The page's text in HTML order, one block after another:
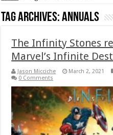
Tag Archives:Annuals
The Infinity Stones
Marvel’s Infinite
Jason Micciche March 2, 2021
0 Comments